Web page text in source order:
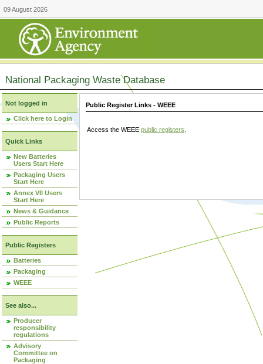
09 August 2026
National Packaging Waste Database
Not logged in
Click here to Login
Quick Links
New Batteries
Users Start Here
Packaging Users
Start Here
Annex VII Users
Start Here
News & Guidance
Public Reports
Public Registers
Batteries
Packaging
WEEE
See also...
Producer
responsibility
regulations
Advisory
Committee on
Packaging
Public Register Links - WEEE
Access the WEEE public registers